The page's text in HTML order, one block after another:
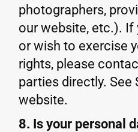
photographers,
our website, etc.).
or wish to exercise
rights, please
parties directly. See
website.
8. Is your personal